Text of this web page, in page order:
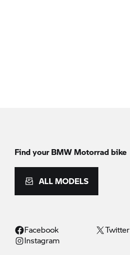
Find your BMW Motorrad bike
ALL MODELS
Facebook Twitter
Instagram